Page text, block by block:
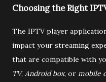
Choosing the Right
The IPTV player
impact your streaming
that are compatible with
TV, Android box, or mobile